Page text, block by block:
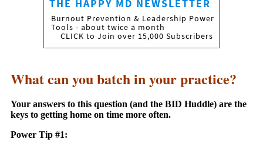
What can you batch in your practice?
Your answers to this question (and the BID Huddle) are the
keys to getting home on time more often.
Power Tip #1: